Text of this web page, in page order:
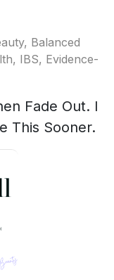
Balanced
IBS, Evidence-
Fade Out. I
This Sooner.